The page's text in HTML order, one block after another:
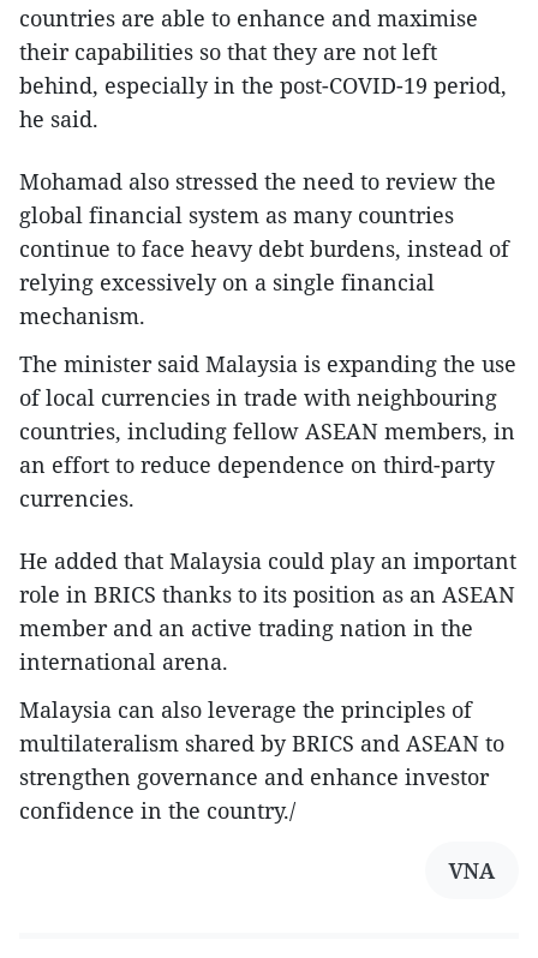
countries are able to enhance and maximise
their capabilities so that they are not left
behind, especially in the post-COVID-19 period,
he said.
Mohamad also stressed the need to review the
global financial system as many countries
continue to face heavy debt burdens, instead of
relying excessively on a single financial
mechanism.
The minister said Malaysia is expanding the use
of local currencies in trade with neighbouring
countries, including fellow ASEAN members, in
an effort to reduce dependence on third-party
currencies.
He added that Malaysia could play an important
role in BRICS thanks to its position as an ASEAN
member and an active trading nation in the
international arena.
Malaysia can also leverage the principles of
multilateralism shared by BRICS and ASEAN to
strengthen governance and enhance investor
confidence in the country./
VNA